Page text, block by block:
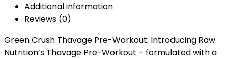
Additional information
Reviews (0)
Green Crush Thavage Pre-Workout: Introducing Raw
Nutrition’s Thavage Pre-Workout – formulated with a